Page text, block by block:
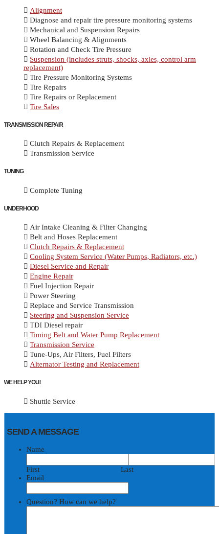
Alignment
Diagnose and repair tire pressure monitoring systems
Mechanical and Suspension Repairs
Wheel Balancing & Alignments
Rotation and Check Tire Pressure
Suspension (includes struts, shocks, axles, control arm
replacement)
Tire Pressure Monitoring Systems
Tire Repairs
Tire Repairs or Replacement
Tire Sales
TRANSMISSION REPAIR
Clutch Repairs & Replacement
Transmission Service
TUNING
Complete Tuning
UNDERHOOD
Air Intake Cleaning & Filter Changing
Belt and Hoses Replacement
Clutch Repairs & Replacement
Cooling System Service (Water Pumps, Radiators, etc.)
Diesel Service and Repair
Engine Repair
Fuel Injection Repair
Power Steering
Replace and Service Transmission
Steering and Suspension Service
TDI Diesel repair
Timing Belt and Water Pump Replacement
Transmission Service
Tune-Ups, Air Filters, Fuel Filters
Alternator Testing and Replacement
WE HELP YOU!
Shuttle Service
SEND A MESSAGE
Name
First
Last
Email
Question? How can we help?